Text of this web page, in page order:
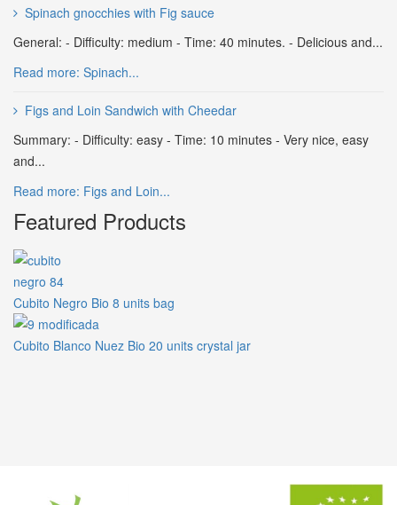
Spinach gnocchies with Fig sauce
General: - Difficulty: medium - Time: 40 minutes. - Delicious and...
Read more: Spinach...
Figs and Loin Sandwich with Cheedar
Summary: - Difficulty: easy - Time: 10 minutes - Very nice, easy
and...
Read more: Figs and Loin...
Featured Products
Cubito Negro Bio 8 units bag
Cubito Blanco Nuez Bio 20 units crystal jar